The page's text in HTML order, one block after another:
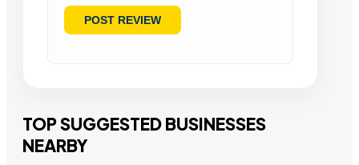
TOP SUGGESTED BUSINESSES
NEARBY